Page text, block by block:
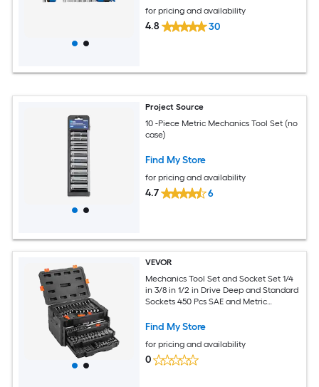
for pricing and availability
4.8 30
Project Source
10 -Piece Metric Mechanics Tool Set (no
case)
Find My Store
for pricing and availability
4.7 6
VEVOR
Mechanics Tool Set and Socket Set 1/4
in 3/8 in 1/2 in Drive Deep and Standard
Sockets 450 Pcs SAE and Metric
Wrenches Combination Wrench
Find My Store
for pricing and availability
0